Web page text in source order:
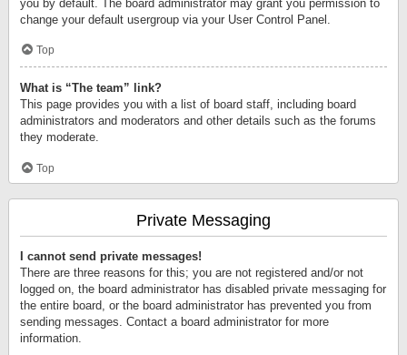
you by default. The board administrator may grant you permission to
change your default usergroup via your User Control Panel.
Top
What is “The team” link?
This page provides you with a list of board staff, including board
administrators and moderators and other details such as the forums
they moderate.
Top
Private Messaging
I cannot send private messages!
There are three reasons for this; you are not registered and/or not
logged on, the board administrator has disabled private messaging for
the entire board, or the board administrator has prevented you from
sending messages. Contact a board administrator for more
information.